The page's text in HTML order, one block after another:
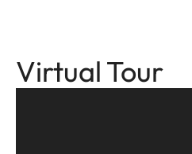
Virtual Tour